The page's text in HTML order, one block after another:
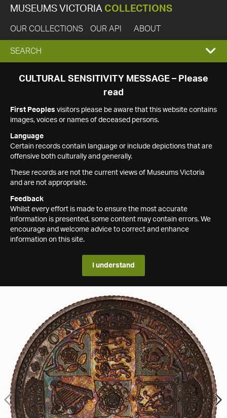
MUSEUMS VICTORIA COLLECTIONS
OUR COLLECTIONS OUR API ABOUT
EXPAND
SEARCH
SEARCH
CULTURAL SENSITIVITY MESSAGE – Please
read
First Peoples visitors please be aware that this website contains
images, voices or names of deceased persons.
Language
Certain records contain language or include depictions that are
offensive both culturally and generally.
These records are not the current views of Museums Victoria
and are not appropriate.
Feedback
Whilst every effort is made to ensure the most accurate
information is presented, some content may contain errors. We
encourage and welcome advice to correct and enhance
information on this site.
I understand